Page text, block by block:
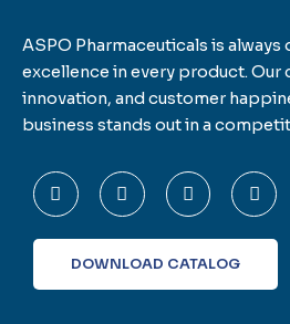
ASPO Pharmaceuticals is
excellence in every product.
innovation, and customer
business stands out in a
F
a
c
b
T
w
i
t
e
L
i
n
e
d
I
n
s
a
DOWNLOAD CATALOG